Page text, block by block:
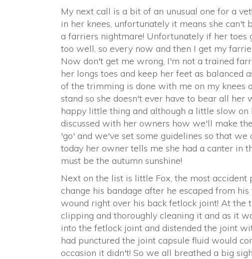
My next call is a bit of an unusual one for a
in her knees, unfortunately it means she can't
a farriers nightmare! Unfortunately if her toes
too well, so every now and then I get my
Now don't get me wrong, I'm not a trained
her longs toes and keep her feet as balanced
of the trimming is done with me on my
stand so she doesn't ever have to bear all her
happy little thing and although a little slow
discussed with her owners how we'll make
'go' and we've set some guidelines so that
today her owner tells me she had a canter in
must be the autumn sunshine!
Next on the list is little Fox, the most
change his bandage after he escaped from
wound right over his back fetlock joint! At the
clipping and thoroughly cleaning it and as it
into the fetlock joint and distended the joint
had punctured the joint capsule fluid would
occasion it didn't! So we all breathed a big